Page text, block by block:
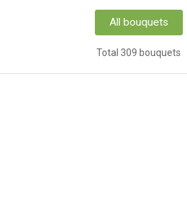
All bouquets
Total 309 bouquets